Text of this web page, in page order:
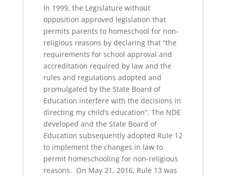
In 1999, the Legislature without
opposition approved legislation that
permits parents to homeschool for non-
religious reasons by declaring that “the
requirements for school approval and
accreditation required by law and the
rules and regulations adopted and
promulgated by the State Board of
Education interfere with the decisions in
directing my child’s education”. The NDE
developed and the State Board of
Education subsequently adopted Rule 12
to implement the changes in law to
permit homeschooling for non-religious
reasons. On May 21, 2016, Rule 13 was